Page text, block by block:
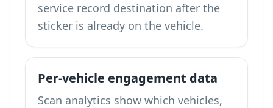
service record destination after the
sticker is already on the vehicle.
Per-vehicle engagement data
Scan analytics show which vehicles,